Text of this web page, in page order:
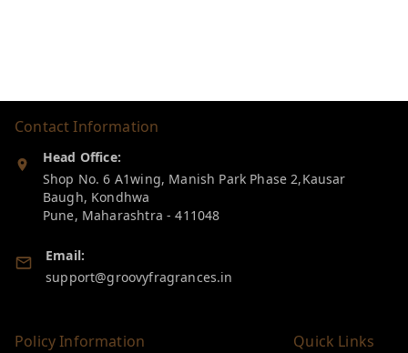
Contact Information
Head Office:
Shop No. 6 A1wing, Manish Park Phase 2,Kausar
Baugh, Kondhwa
Pune, Maharashtra -411048
Email:
support@groovyfragrances.in
Policy Information Quick Links